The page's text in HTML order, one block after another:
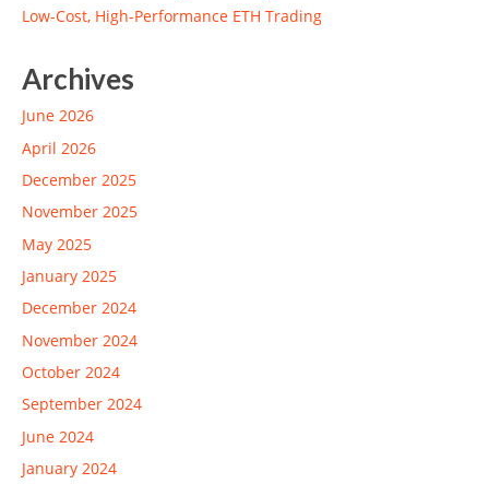
Low-Cost, High-Performance ETH Trading
Archives
June 2026
April 2026
December 2025
November 2025
May 2025
January 2025
December 2024
November 2024
October 2024
September 2024
June 2024
January 2024